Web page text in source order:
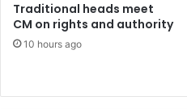
Traditional heads meet
CM on rights and authority
10 hours ago